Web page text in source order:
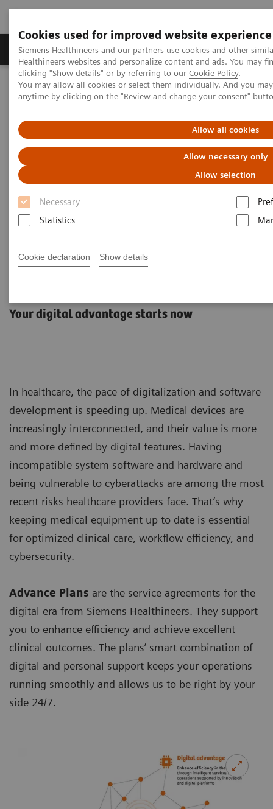
Cookies used for improved website experience
Siemens Healthineers and our partners use cookies and other
Healthineers websites and personalize content and ads. You may
clicking "Show details" or by referring to our Cookie Policy.
You may allow all cookies or select them individually. And you
anytime by clicking on the "Review and change your consent"
Allow all cookies
Allow necessary only
Allow selection
Necessary
Statistics
Cookie declaration Show details
Products & Services Support & Documentation
Home Services Customer Services
Service Plans
Advance Plans
Your digital advantage starts now
In healthcare, the pace of digitalization and software
development is speeding up. Medical devices are
increasingly interconnected, and their value is more
and more defined by digital features. Having
incompatible system software and hardware and
being vulnerable to cyberattacks are among the most
recent risks healthcare providers face. That’s why
keeping medical equipment up to date is essential
for optimized clinical care, workflow efficiency, and
cybersecurity.
Advance Plans are the service agreements for the
digital era from Siemens Healthineers. They support
you to enhance efficiency and achieve excellent
clinical outcomes. The plans’ smart combination of
digital and personal support keeps your operations
running smoothly and allows us to be right by your
side 24/7.